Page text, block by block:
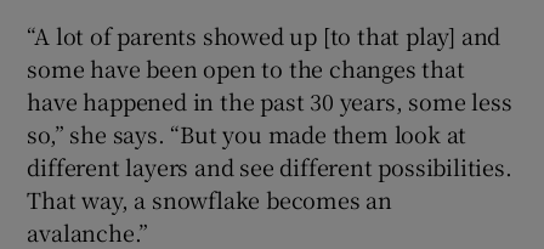
“A lot of parents showed up [to that play] and
some have been open to the changes that
have happened in the past 30 years, some less
so,” she says. “But you made them look at
different layers and see different possibilities.
That way, a snowflake becomes an
avalanche.”